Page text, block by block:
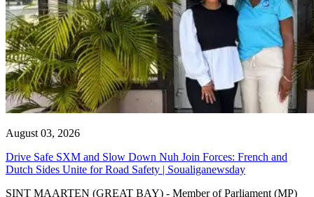
August 03, 2026
Drive Safe SXM and Slow Down Nuh Join Forces: French and
Dutch Sides Unite for Road Safety | Soualiganewsday
SINT MAARTEN (GREAT BAY) - Member of Parliament (MP)